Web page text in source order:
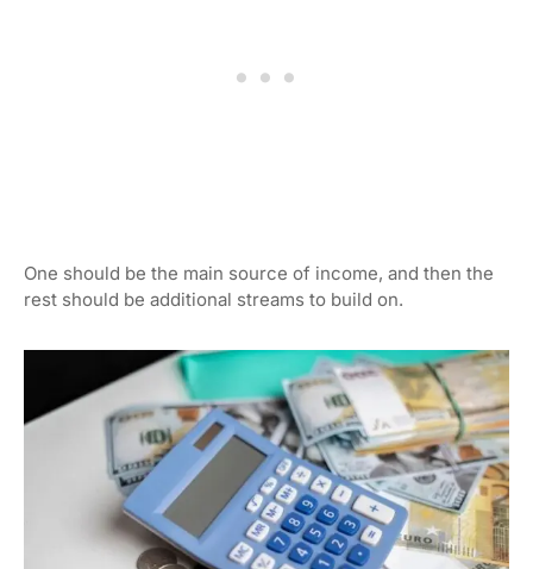
One should be the main source of income, and then the
rest should be additional streams to build on.